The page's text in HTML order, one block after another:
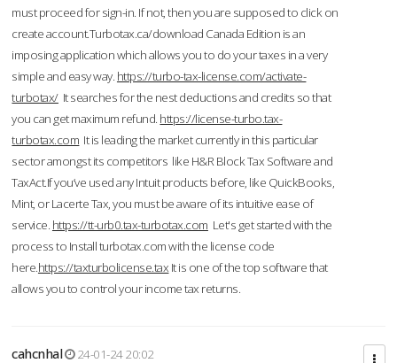
must proceed for sign-in. If not, then you are supposed to click on
create account.Turbotax.ca/download Canada Edition is an
imposing application which allows you to do your taxes in a very
simple and easy way. https://turbo-tax-license.com/activate-
turbotax/It searches for the nest deductions and credits so that
you can get maximum refund. https://license-turbo.tax-
turbotax.com It is leading the market currently in this particular
sector amongst its competitors like H&R Block Tax Software and
TaxAct.If you’ve used any Intuit products before, like QuickBooks,
Mint, or Lacerte Tax, you must be aware of its intuitive ease of
service. https://tt-urb0.tax-turbotax.com Let's get started with the
process to Install turbotax.com with the license code
here.https://taxturbolicense.tax It is one of the top software that
allows you to control your income tax returns.
cahcnhal
24-01-24 20:02